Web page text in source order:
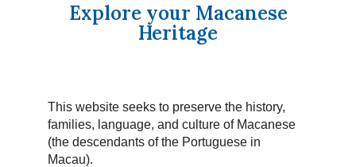
Explore your Macanese
Heritage
This website seeks to preserve the history,
families, language, and culture of Macanese
(the descendants of the Portuguese in
Macau).